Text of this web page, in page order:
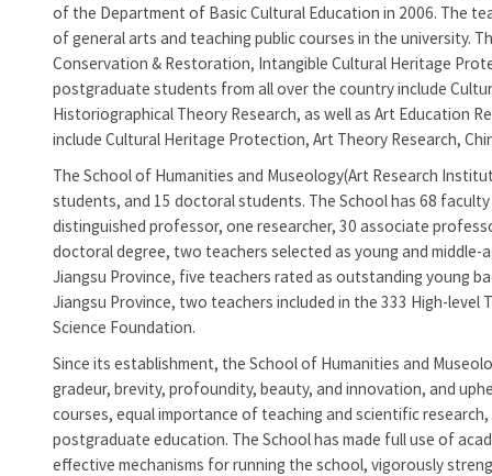
of the Department of Basic Cultural Education in 2006. The
of general arts and teaching public courses in the university.
Conservation & Restoration, Intangible Cultural Heritage
postgraduate students from all over the country include
Historiographical Theory Research, as well as Art Education
include Cultural Heritage Protection, Art Theory Research,
The School of Humanities and Museology(Art Research
students, and 15 doctoral students. The School has 68
distinguished professor, one researcher, 30 associate
doctoral degree, two teachers selected as young and
Jiangsu Province, five teachers rated as outstanding young
Jiangsu Province, two teachers included in the 333 High-
Science Foundation.
Since its establishment, the School of Humanities and
gradeur, brevity, profoundity, beauty, and innovation, and
courses, equal importance of teaching and scientific
postgraduate education. The School has made full use of
effective mechanisms for running the school, vigorously